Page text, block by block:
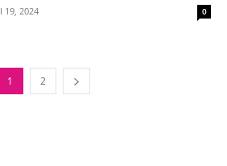
19, 2024 0
1 2